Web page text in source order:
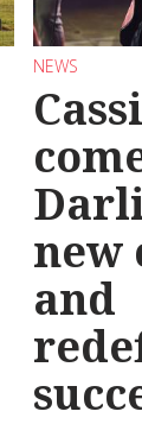
NEWS
new
and